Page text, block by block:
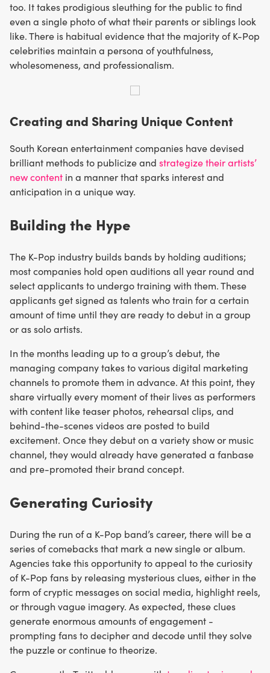
too. It takes prodigious sleuthing for the public to find
even a single photo of what their parents or siblings look
like. There is habitual evidence that the majority of K-Pop
celebrities maintain a persona of youthfulness,
wholesomeness, and professionalism.
Creating and Sharing Unique Content
South Korean entertainment companies have devised
brilliant methods to publicize and strategize their artists’
new content in a manner that sparks interest and
anticipation in a unique way.
Building the Hype
The K-Pop industry builds bands by holding auditions;
most companies hold open auditions all year round and
select applicants to undergo training with them. These
applicants get signed as talents who train for a certain
amount of time until they are ready to debut in a group
or as solo artists.
In the months leading up to a group’s debut, the
managing company takes to various digital marketing
channels to promote them in advance. At this point, they
share virtually every moment of their lives as performers
with content like teaser photos, rehearsal clips, and
behind-the-scenes videos are posted to build
excitement. Once they debut on a variety show or music
channel, they would already have generated a fanbase
and pre-promoted their brand concept.
Generating Curiosity
During the run of a K-Pop band’s career, there will be a
series of comebacks that mark a new single or album.
Agencies take this opportunity to appeal to the curiosity
of K-Pop fans by releasing mysterious clues, either in the
form of cryptic messages on social media, highlight reels,
or through vague imagery. As expected, these clues
generate enormous amounts of engagement -
prompting fans to decipher and decode until they solve
the puzzle or continue to theorize.